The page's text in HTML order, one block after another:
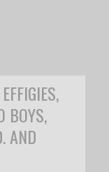
BOYS,
AND